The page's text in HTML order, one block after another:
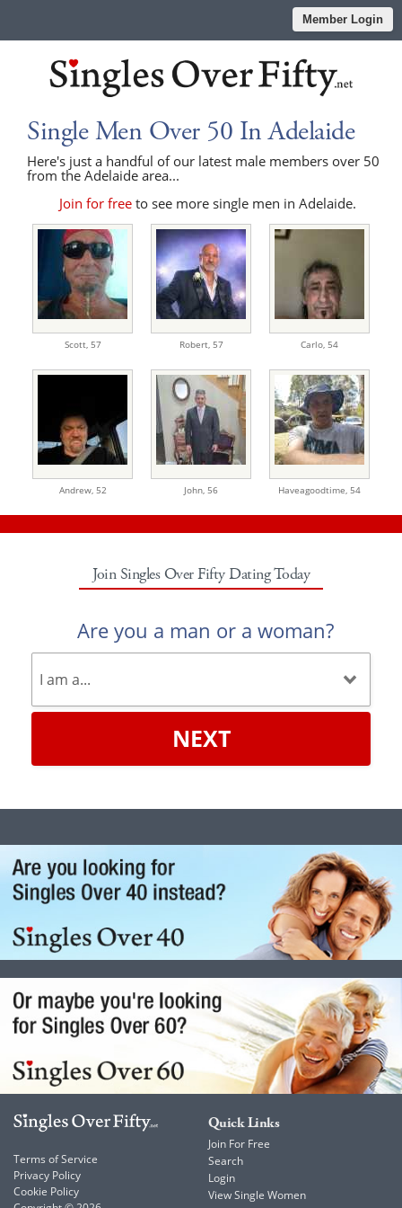
Member Login
Single Men Over 50 In Adelaide
Here's just a handful of our latest male members over 50
from the Adelaide area...
Join for free to see more single men in Adelaide.
Scott, 57 Robert, 57 Carlo, 54
Andrew, 52 John, 56 Haveagoodtime, 54
Join Singles Over Fifty Dating Today
Are you a man or a woman?
NEXT
Terms of Service
Privacy Policy
Cookie Policy
Quick Links
Join For Free
Search
Login
View Single Women